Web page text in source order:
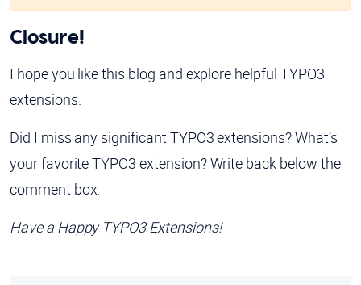
Closure!
I hope you like this blog and explore helpful TYPO3
extensions.
Did I miss any significant TYPO3 extensions? What’s
your favorite TYPO3 extension? Write back below the
comment box.
Have a Happy TYPO3 Extensions!